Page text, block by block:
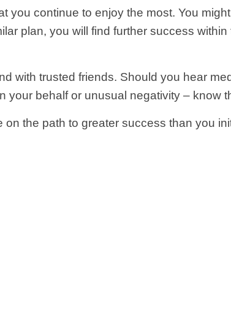
continue to enjoy the most. You
plan, you will find further success
with trusted friends. Should you hear
behalf or unusual negativity – know
the path to greater success than you